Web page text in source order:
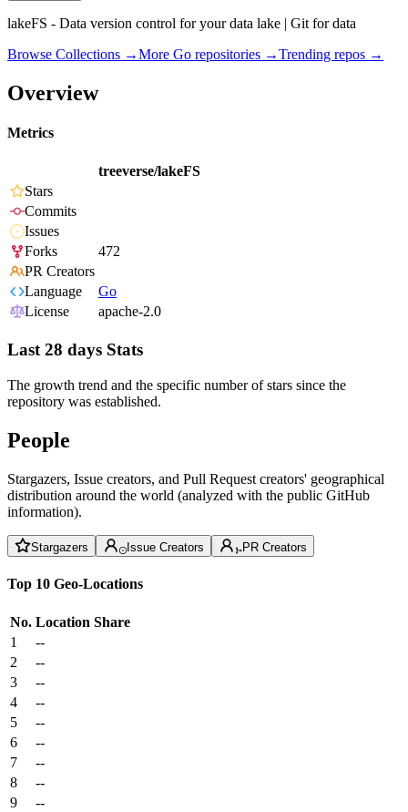
lakeFS - Data version control for your data lake | Git for data
Browse Collections →More Go repositories →Trending repos →
Overview
Metrics
treeverse/lakeFS
Stars
Commits
Issues
Forks
472
PR Creators
Language
Go
License
apache-2.0
Last 28 days Stats
The growth trend and the specific number of stars since the
repository was established.
People
Stargazers, Issue creators, and Pull Request creators' geographical
distribution around the world (analyzed with the public GitHub
information).
Stargazers Issue Creators PR Creators
Top 10 Geo-Locations
No. Location Share
1
--
2
--
3
--
4
--
5
--
6
--
7
--
8
--
9
--